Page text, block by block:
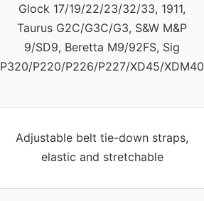
Glock 17/19/22/23/32/33, 1911,
Taurus G2C/G3C/G3, S&W M&P
9/SD9, Beretta M9/92FS, Sig
P320/P220/P226/P227/XD45/XDM40
Adjustable belt tie-down straps,
elastic and stretchable